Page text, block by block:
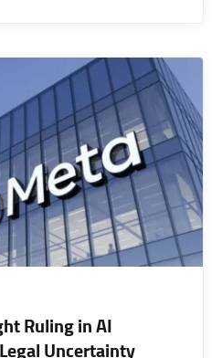
Ruling in AI
Uncertainty